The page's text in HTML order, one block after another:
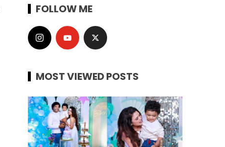
FOLLOW ME
MOST VIEWED POSTS